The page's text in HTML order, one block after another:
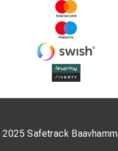
Safetrack